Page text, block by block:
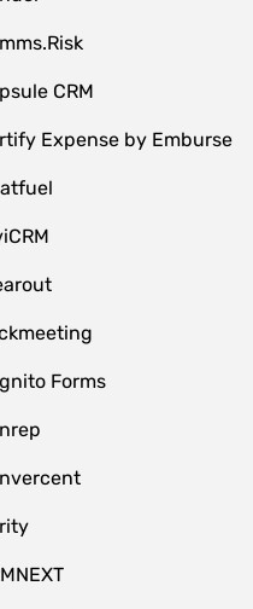
CRM
Expense by Emburse
Forms